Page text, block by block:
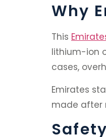
Why
This
lithium-ion
cases,
Emirates
made after